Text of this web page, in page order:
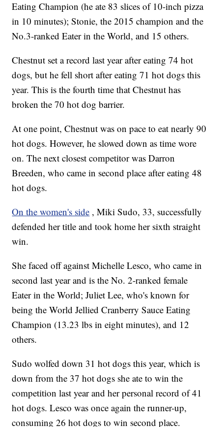
Eating Champion (he ate 83 slices of 10-inch pizza
in 10 minutes); Stonie, the 2015 champion and the
No.3-ranked Eater in the World, and 15 others.
Chestnut set a record last year after eating 74 hot
dogs, but he fell short after eating 71 hot dogs this
year. This is the fourth time that Chestnut has
broken the 70 hot dog barrier.
At one point, Chestnut was on pace to eat nearly 90
hot dogs. However, he slowed down as time wore
on. The next closest competitor was Darron
Breeden, who came in second place after eating 48
hot dogs.
On the women's side , Miki Sudo, 33, successfully
defended her title and took home her sixth straight
win.
She faced off against Michelle Lesco, who came in
second last year and is the No. 2-ranked female
Eater in the World; Juliet Lee, who's known for
being the World Jellied Cranberry Sauce Eating
Champion (13.23 lbs in eight minutes), and 12
others.
Sudo wolfed down 31 hot dogs this year, which is
down from the 37 hot dogs she ate to win the
competition last year and her personal record of 41
hot dogs. Lesco was once again the runner-up,
consuming 26 hot dogs to win second place.